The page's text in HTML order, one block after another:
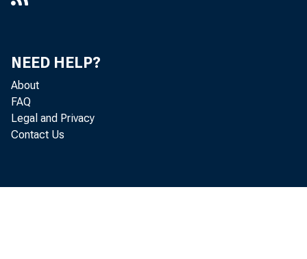
NEED HELP?
About
FAQ
Legal and Privacy
Contact Us